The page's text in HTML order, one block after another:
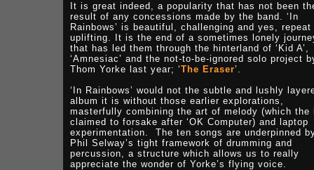
It is great indeed, a popularity that has not been
result of any concessions made by the band. ‘In
Rainbows’ is beautiful, challenging and yes,
uplifting. It is the end of a sometimes lonely
that has led them through the hinterland of ‘Kid A’,
‘Amnesiac’ and the not-to-be-ignored solo project
Thom Yorke last year; ‘The Eraser’.
‘In Rainbows’ would not the subtle and lushly
album it is without those earlier explorations,
masterfully combining the art of melody (which the
claimed to forsake after ‘OK Computer) and laptop
experimentation. The ten songs are underpinned
Phil Selway’s tight framework of drumming and
percussion, a structure which allows us to really
appreciate the wonder of Yorke’s flying voice.